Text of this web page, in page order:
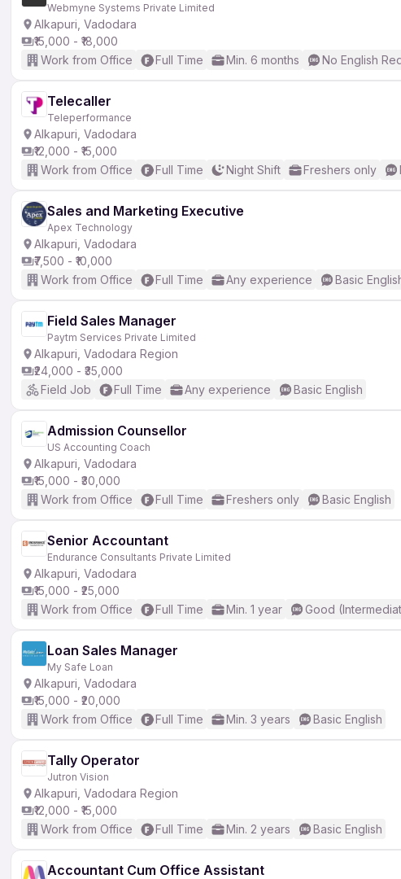
Webmyne Systems Private Limited
Alkapuri, Vadodara
₹15,000 - ₹18,000
Work from Office
Full Time Min. 6 months No English
Telecaller
Teleperformance
Alkapuri, Vadodara
₹12,000 - ₹15,000
Work from Office
Full Time Night Shift Freshers only
Sales and Marketing Executive
Apex Technology
Alkapuri, Vadodara
₹7,500 - ₹10,000
Work from Office
Full Time Any experience Basic
Field Sales Manager
Paytm Services Private Limited
Alkapuri, Vadodara Region
₹24,000 - ₹35,000
Field Job
Full Time Any experience Basic English
Admission Counsellor
US Accounting Coach
Alkapuri, Vadodara
₹15,000 - ₹30,000
Work from Office
Full Time Freshers only Basic English
Senior Accountant
Endurance Consultants Private Limited
Alkapuri, Vadodara
₹15,000 - ₹25,000
Work from Office
Full Time Min. 1 year Good
Loan Sales Manager
My Safe Loan
Alkapuri, Vadodara
₹15,000 - ₹20,000
Work from Office
Full Time Min. 3 years Basic English
Tally Operator
Jutron Vision
Alkapuri, Vadodara Region
₹12,000 - ₹15,000
Work from Office
Full Time Min. 2 years Basic English
Accountant Cum Office Assistant